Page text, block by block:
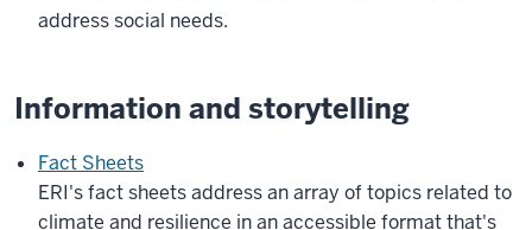
address social needs.
Information and storytelling
Fact Sheets
ERI'sfact sheetsaddress an array of topics related to
climate and resilience in an accessible format that's